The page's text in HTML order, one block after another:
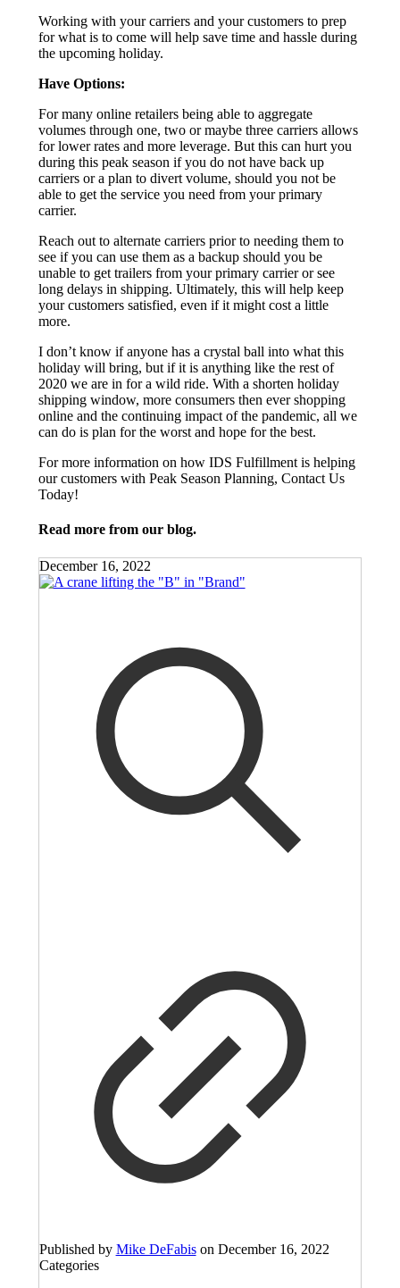
Working with your carriers and your customers to prep
for what is to come will help save time and hassle during
the upcoming holiday.
Have Options:
For many online retailers being able to aggregate
volumes through one, two or maybe three carriers allows
for lower rates and more leverage. But this can hurt you
during this peak season if you do not have back up
carriers or a plan to divert volume, should you not be
able to get the service you need from your primary
carrier.
Reach out to alternate carriers prior to needing them to
see if you can use them as a backup should you be
unable to get trailers from your primary carrier or see
long delays in shipping. Ultimately, this will help keep
your customers satisfied, even if it might cost a little
more.
I don’t know if anyone has a crystal ball into what this
holiday will bring, but if it is anything like the rest of
2020 we are in for a wild ride. With a shorten holiday
shipping window, more consumers then ever shopping
online and the continuing impact of the pandemic, all we
can do is plan for the worst and hope for the best.
For more information on how IDS Fulfillment is helping
our customers with Peak Season Planning, Contact Us
Today!
Read more from our blog.
December 16, 2022
Published by Mike DeFabis on December 16, 2022
Categories